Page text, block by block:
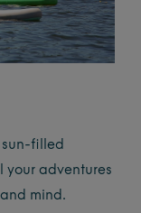
sun-filled
adventures
mind.